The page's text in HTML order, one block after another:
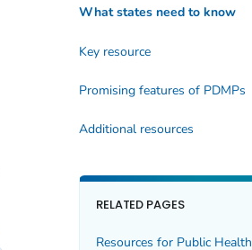
What states need to know
Key resource
Promising features of PDMPs
Additional resources
RELATED PAGES
Resources for Public Health